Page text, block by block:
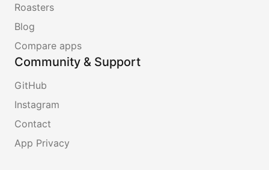
Roasters
Blog
Compare apps
Community & Support
GitHub
Instagram
Contact
App Privacy